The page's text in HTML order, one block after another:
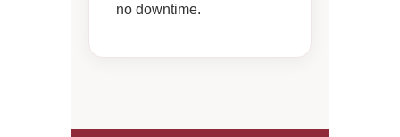
no downtime.